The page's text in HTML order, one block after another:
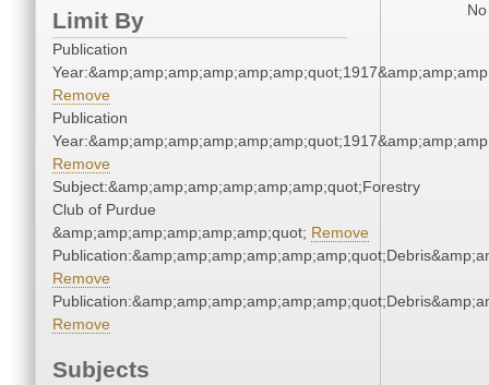
Limit By
Publication
Remove
Publication
Remove
Subject:&amp;amp;amp;amp;amp;amp;quot;Forestry
Club of Purdue
&amp;amp;amp;amp;amp;amp;quot; Remove
Remove
Remove
Subjects